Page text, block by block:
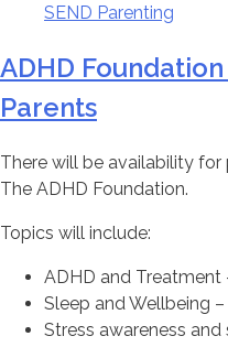
SEND Parenting
ADHD
Parents
There will be availability
The ADHD Foundation.
Topics will include:
ADHD and Treatment
Sleep and Wellbeing –
Stress awareness